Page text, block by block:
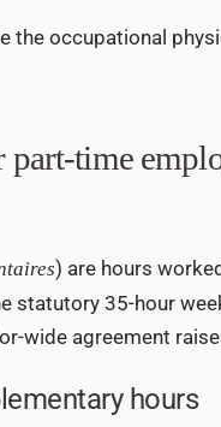
the occupational
time
) are hours
statutory 35-hour
wide agreement
hours